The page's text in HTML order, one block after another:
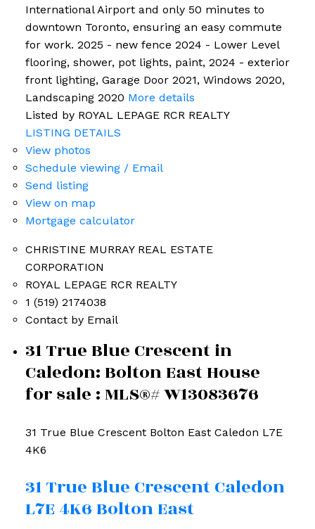
International Airport and only 50 minutes to
downtown Toronto, ensuring an easy commute
for work. 2025 - new fence 2024 - Lower Level
flooring, shower, pot lights, paint, 2024 - exterior
front lighting, Garage Door 2021, Windows 2020,
Landscaping 2020 More details
Listed by ROYAL LEPAGE RCR REALTY
LISTING DETAILS
View photos
Schedule viewing / Email
Send listing
View on map
Mortgage calculator
CHRISTINE MURRAY REAL ESTATE
CORPORATION
ROYAL LEPAGE RCR REALTY
1 (519) 2174038
Contact by Email
31 True Blue Crescent in
Caledon: Bolton East House
for sale : MLS®# W13083676
31 True Blue Crescent Bolton East Caledon L7E
4K6
31 True Blue CrescentCaledon
L7E 4K6Bolton East